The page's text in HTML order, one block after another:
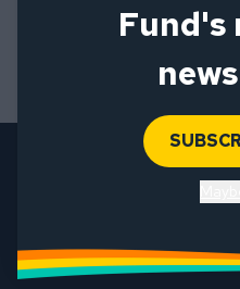
Sign up for
Fund's